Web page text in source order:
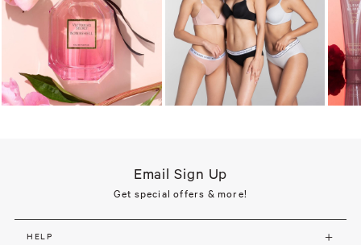
Email Sign Up
Get special offers & more!
HELP